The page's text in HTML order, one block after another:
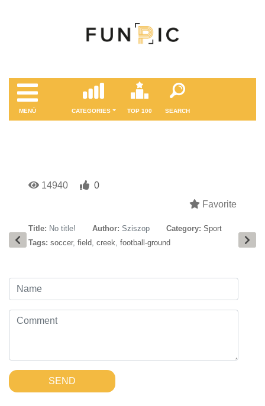
MENÜ CATEGORIES TOP 100 SEARCH
14940
0
Favorite
Title: No title! Author: Sziszop Category: Sport
Tags: soccer, field, creek, football-ground
SEND